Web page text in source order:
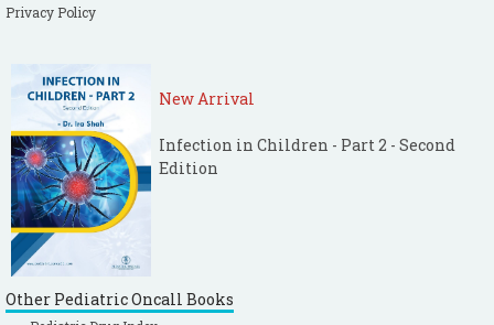
Privacy Policy
New Arrival
Infection in Children - Part 2 - Second
Edition
Other Pediatric Oncall Books